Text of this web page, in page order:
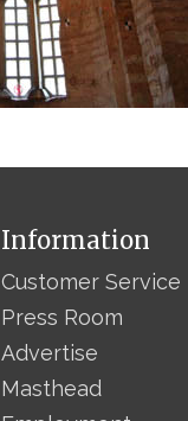
Information
Customer Service
Press Room
Advertise
Masthead